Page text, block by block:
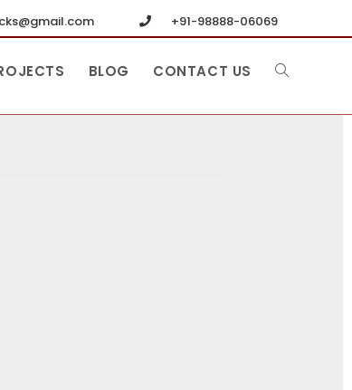
+91-98888-06069
BLOG CONTACT US